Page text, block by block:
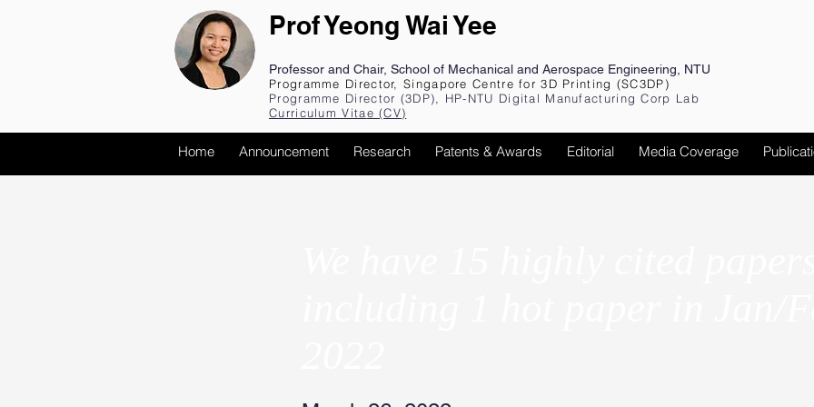
Prof Yeong Wai Yee
Professor and Chair, School of Mechanical and Aerospace Engineering, NTU
Programme Director, Singapore Centre for 3D Printing (SC3DP)
Programme Director (3DP), HP-NTU Digital Manufacturing Corp Lab
Curriculum Vitae (CV)
Home Announcement Research Patents & Awards Editorial Media Coverage